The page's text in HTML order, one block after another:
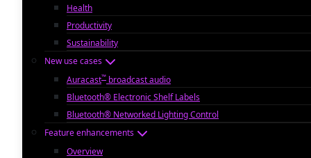
Health
Productivity
Sustainability
New use cases
Auracast™ broadcast audio
Bluetooth® Electronic Shelf Labels
Bluetooth® Networked Lighting Control
Feature enhancements
Overview